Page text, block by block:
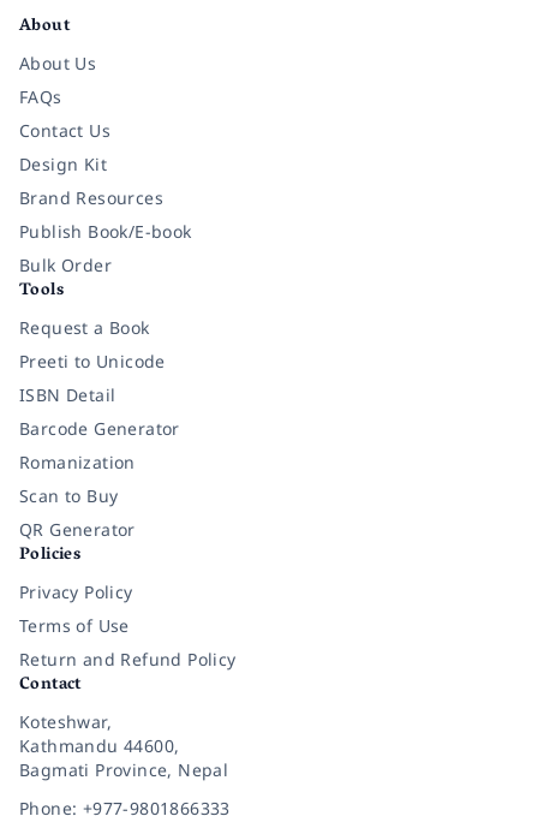
About
About Us
FAQs
Contact Us
Design Kit
Brand Resources
Publish Book/E-book
Bulk Order
Tools
Request a Book
Preeti to Unicode
ISBN Detail
Barcode Generator
Romanization
Scan to Buy
QR Generator
Policies
Privacy Policy
Terms of Use
Return and Refund Policy
Contact
Koteshwar,
Kathmandu 44600,
Bagmati Province, Nepal
Phone: +977-9801866333